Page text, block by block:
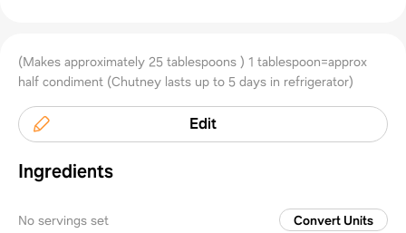
(Makes approximately 25 tablespoons ) 1 tablespoon=approx
half condiment (Chutney lasts up to 5 days in refrigerator)
Edit
Ingredients
No servings set Convert Units